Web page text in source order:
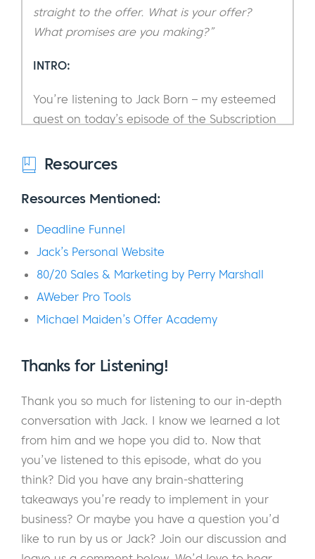
straight to the offer. What is your offer?
What promises are you making?”
INTRO:
You’re listening to Jack Born – my esteemed
guest on today’s episode of the Subscription
Now, before I introduce you to him, I’d like to
quickly take a step back and point out how
You see, Jack is a marketing virtuoso who’s
since 2001.
Over the years, he’s collaborated with some
like Perry Marshall, Ryan Levesque, Andre
Chaperon, and more. At one point, Jack
even helped tennis hall-of-famer and
Olympic gold medalist Gigi Fernandez
successfully launch her digital product.
To say that Jack knows his stuff about online
marketing and business building would be an
understatement. If there were a marketing
Hall of Fame, he’d be voted in on the first
ballot without question.
Resources
Resources Mentioned:
Deadline Funnel
Jack’s Personal Website
80/20 Sales & Marketing by Perry Marshall
AWeber Pro Tools
Michael Maiden’s Offer Academy
Thanks for Listening!
Thank you so much for listening to our in-depth
conversation with Jack. I know we learned a lot
from him and we hope you did to. Now that
you’ve listened to this episode, what do you
think? Did you have any brain-shattering
takeaways you’re ready to implement in your
business? Or maybe you have a question you’d
like to run by us or Jack? Join our discussion and